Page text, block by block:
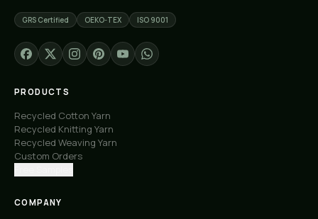
GRS Certified OEKO-TEX ISO 9001
PRODUCTS
Recycled Cotton Yarn
Recycled Knitting Yarn
Recycled Weaving Yarn
Custom Orders
COMPANY